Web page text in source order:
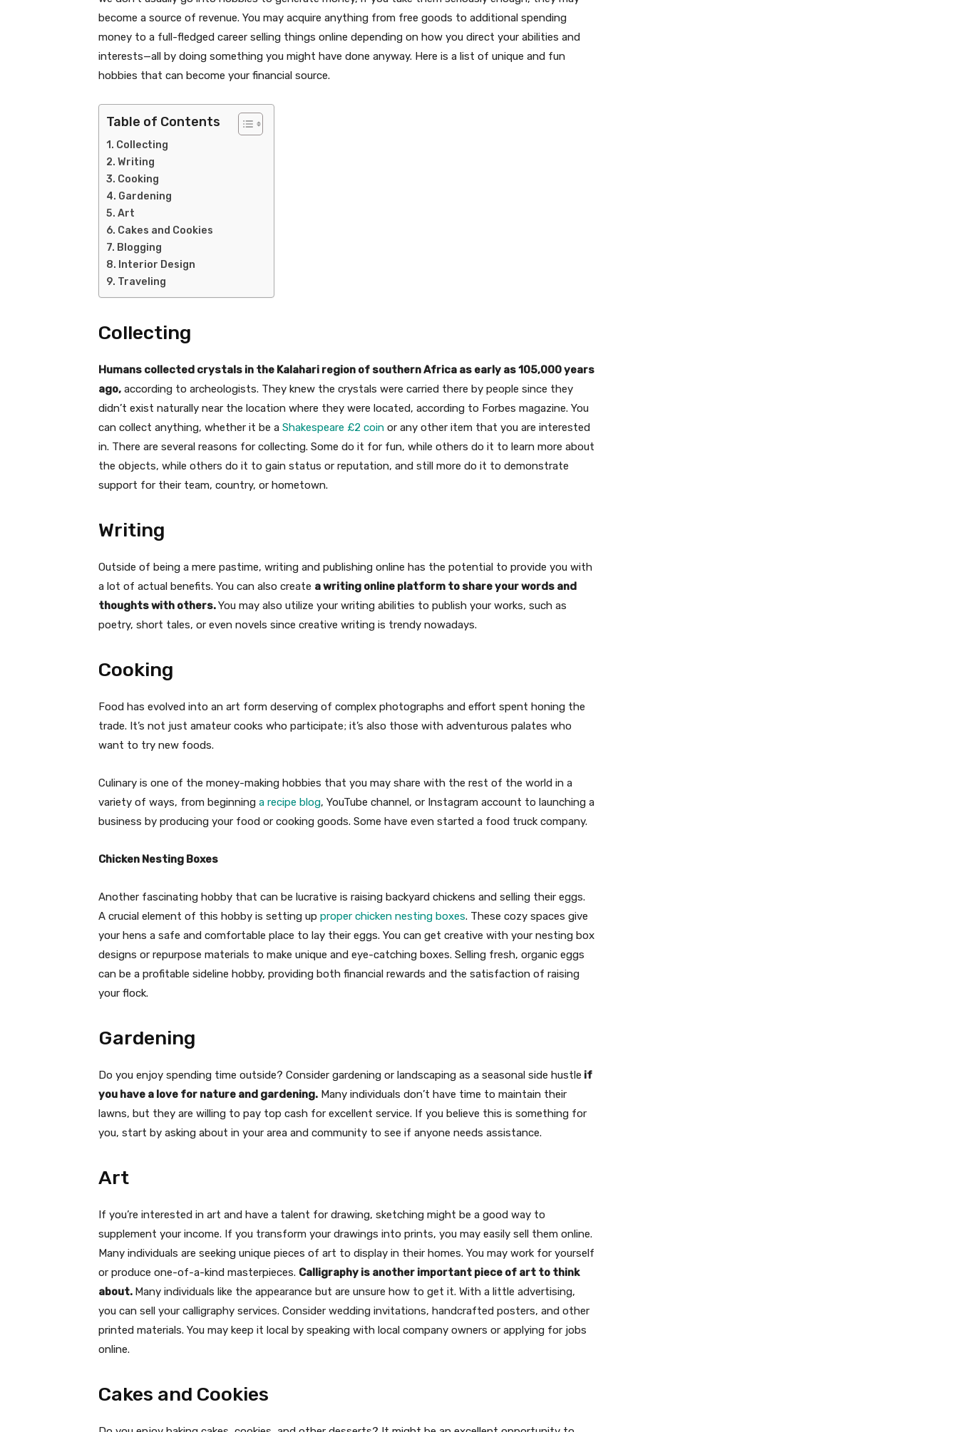
become a source of revenue. You may acquire anything from free goods to additional spending
money to a full-fledged career selling things online depending on how you direct your abilities and
interests—all by doing something you might have done anyway. Here is a list of unique and fun
hobbies that can become your financial source.
Table of Contents
Collecting
Writing
Cooking
Gardening
Art
Cakes and Cookies
Blogging
Interior Design
Traveling
Collecting
Humans collected crystals in the Kalahari region of southern Africa as early as 105,000 years
ago, according to archeologists. They knew the crystals were carried there by people since they
didn’t exist naturally near the location where they were located, according to Forbes magazine. You
can collect anything, whether it be a Shakespeare £2 coin or any other item that you are interested
in. There are several reasons for collecting. Some do it for fun, while others do it to learn more about
the objects, while others do it to gain status or reputation, and still more do it to demonstrate
support for their team, country, or hometown.
Writing
Outside of being a mere pastime, writing and publishing online has the potential to provide you with
a lot of actual benefits. You can also create a writing online platform to share your words and
thoughts with others.You may also utilize your writing abilities to publish your works, such as
poetry, short tales, or even novels since creative writing is trendy nowadays.
Cooking
Food has evolved into an art form deserving of complex photographs and effort spent honing the
trade. It’s not just amateur cooks who participate; it’s also those with adventurous palates who
want to try new foods.
Culinary is one of the money-making hobbies that you may share with the rest of the world in a
variety of ways, from beginning a recipe blog, YouTube channel, or Instagram account to launching a
business by producing your food or cooking goods. Some have even started a food truck company.
Chicken Nesting Boxes
Another fascinating hobby that can be lucrative is raising backyard chickens and selling their eggs.
A crucial element of this hobby is setting up proper chicken nesting boxes. These cozy spaces give
your hens a safe and comfortable place to lay their eggs. You can get creative with your nesting box
designs or repurpose materials to make unique and eye-catching boxes. Selling fresh, organic eggs
can be a profitable sideline hobby, providing both financial rewards and the satisfaction of raising
your flock.
Gardening
Do you enjoy spending time outside? Consider gardening or landscaping as a seasonal side hustle if
you have a love for nature and gardening. Many individuals don’t have time to maintain their
lawns, but they are willing to pay top cash for excellent service. If you believe this is something for
you, start by asking about in your area and community to see if anyone needs assistance.
Art
If you’re interested in art and have a talent for drawing, sketching might be a good way to
supplement your income. If you transform your drawings into prints, you may easily sell them online.
Many individuals are seeking unique pieces of art to display in their homes. You may work for yourself
or produce one-of-a-kind masterpieces. Calligraphy is another important piece of art to think
about. Many individuals like the appearance but are unsure how to get it. With a little advertising,
you can sell your calligraphy services. Consider wedding invitations, handcrafted posters, and other
printed materials. You may keep it local by speaking with local company owners or applying for jobs
online.
Cakes and Cookies